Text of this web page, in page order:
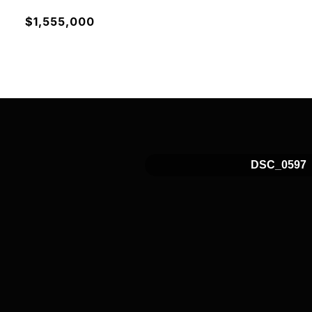
$1,555,000